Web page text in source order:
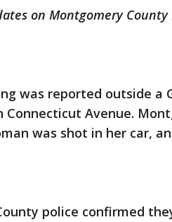
on Montgomery County
was reported outside a
Avenue.
was shot in her car,
police confirmed